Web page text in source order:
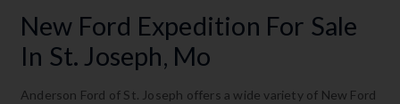
New Ford Expedition For Sale
In St. Joseph, Mo
Anderson Ford of St. Joseph offers a wide variety of New Ford